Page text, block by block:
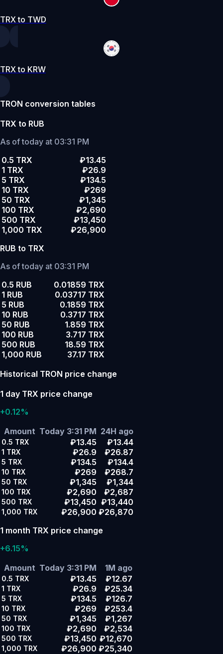
TRX to TWD
TRX to KRW
TRON conversion tables
TRX to RUB
As of today at 03:31 PM
0.5 TRX
₽13.45
1 TRX
₽26.9
5 TRX
₽134.5
10 TRX
₽269
50 TRX
₽1,345
100 TRX
₽2,690
500 TRX
₽13,450
1,000 TRX
₽26,900
RUB to TRX
As of today at 03:31 PM
0.5 RUB
0.01859 TRX
1 RUB
0.03717 TRX
5 RUB
0.1859 TRX
10 RUB
0.3717 TRX
50 RUB
1.859 TRX
100 RUB
3.717 TRX
500 RUB
18.59 TRX
1,000 RUB
37.17 TRX
Historical TRON price change
1 day TRX price change
+0.12%
Amount Today 3:31 PM 24H ago
0.5 TRX ₽13.45 ₽13.44
1 TRX ₽26.9 ₽26.87
5 TRX ₽134.5 ₽134.4
10 TRX ₽269 ₽268.7
50 TRX ₽1,345 ₽1,344
100 TRX ₽2,690 ₽2,687
500 TRX ₽13,450 ₽13,440
1,000 TRX ₽26,900 ₽26,870
1 month TRX price change
+6.15%
Amount Today 3:31 PM 1M ago
0.5 TRX ₽13.45 ₽12.67
1 TRX ₽26.9 ₽25.34
5 TRX ₽134.5 ₽126.7
10 TRX ₽269 ₽253.4
50 TRX ₽1,345 ₽1,267
100 TRX ₽2,690 ₽2,534
500 TRX ₽13,450 ₽12,670
1,000 TRX ₽26,900 ₽25,340